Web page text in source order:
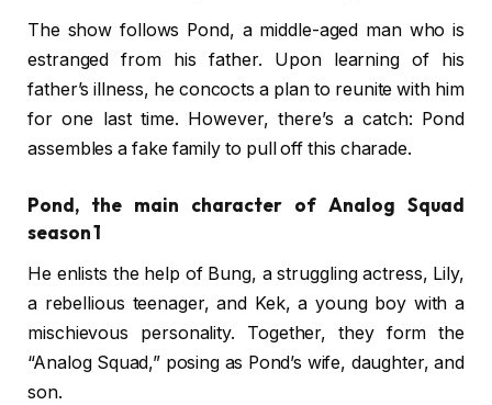
The show follows Pond, a middle-aged man who is
estranged from his father. Upon learning of his
father’s illness, he concocts a plan to reunite with him
for one last time. However, there’s a catch: Pond
assembles a fake family to pull off this charade.
Pond, the main character of Analog Squad
season 1
He enlists the help of Bung, a struggling actress, Lily,
a rebellious teenager, and Kek, a young boy with a
mischievous personality. Together, they form the
“Analog Squad,” posing as Pond’s wife, daughter, and
son.